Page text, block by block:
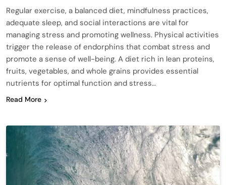
Regular exercise, a balanced diet, mindfulness practices,
adequate sleep, and social interactions are vital for
managing stress and promoting wellness. Physical activities
trigger the release of endorphins that combat stress and
promote a sense of well-being. A diet rich in lean proteins,
fruits, vegetables, and whole grains provides essential
nutrients for optimal function and stress…
Read More